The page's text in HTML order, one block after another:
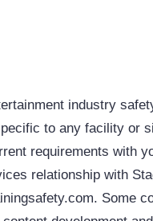
industry
to any facility or
requirements with
relationship with
Some